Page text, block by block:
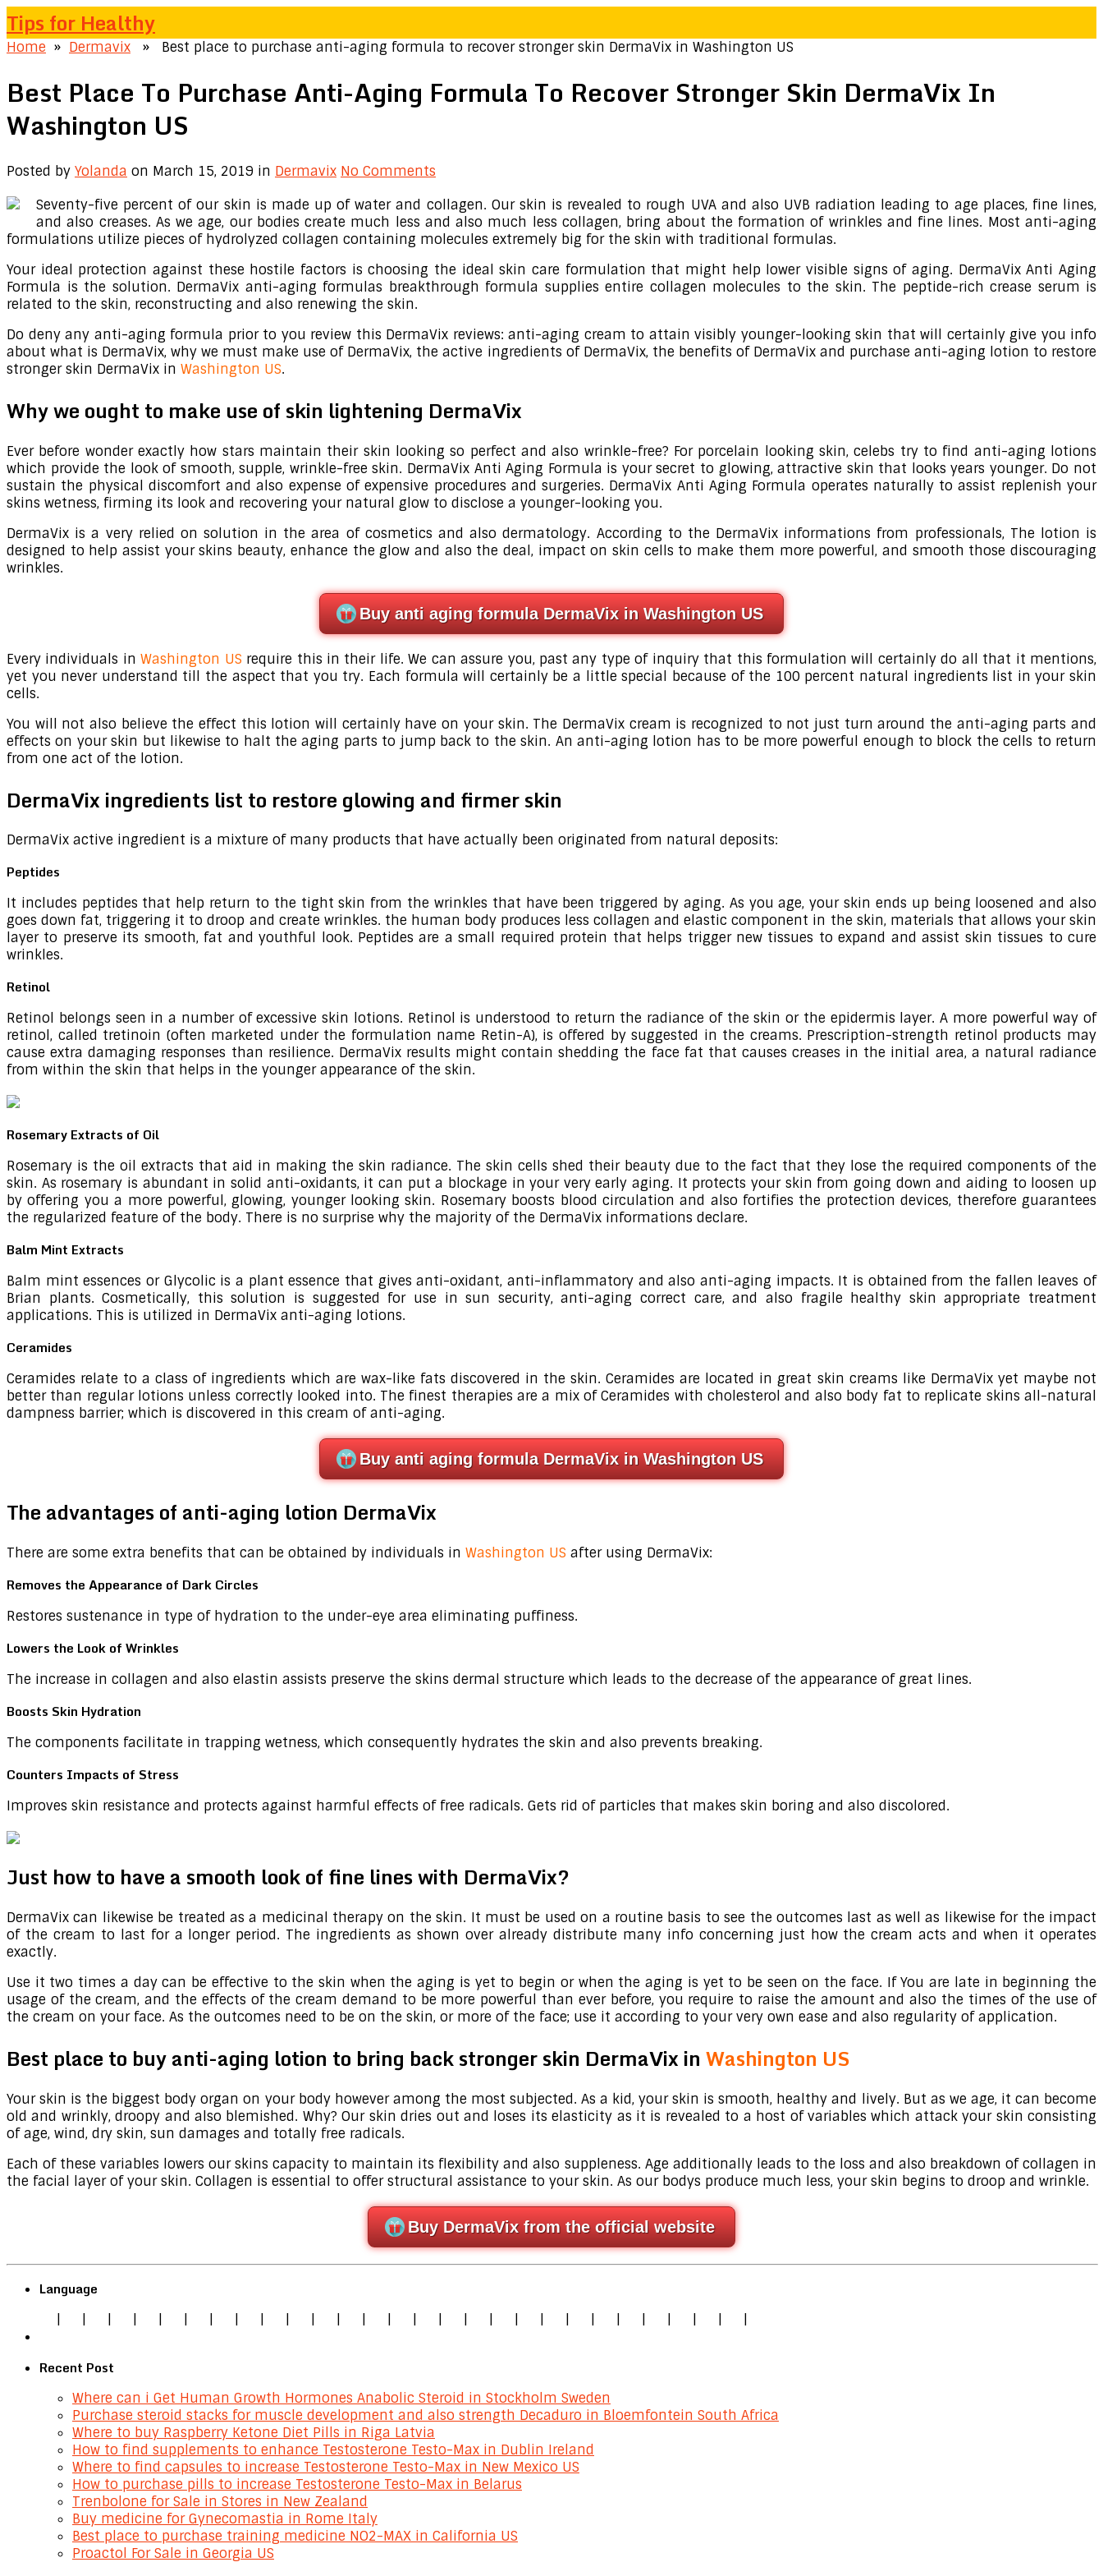
Tips for Healthy
Home » Dermavix » Best place to purchase anti-aging formula to recover stronger skin DermaVix in Washington US
Best Place To Purchase Anti-Aging Formula To Recover Stronger Skin DermaVix In
Washington US
Posted by Yolanda on March 15, 2019 in Dermavix No Comments
Seventy-five percent of our skin is made up of water and collagen. Our skin is revealed to rough UVA and also UVB radiation leading to age places, fine lines,
and also creases. As we age, our bodies create much less and also much less collagen, bring about the formation of wrinkles and fine lines. Most anti-aging
formulations utilize pieces of hydrolyzed collagen containing molecules extremely big for the skin with traditional formulas.
Your ideal protection against these hostile factors is choosing the ideal skin care formulation that might help lower visible signs of aging. DermaVix Anti Aging
Formula is the solution. DermaVix anti-aging formulas breakthrough formula supplies entire collagen molecules to the skin. The peptide-rich crease serum is
related to the skin, reconstructing and also renewing the skin.
Do deny any anti-aging formula prior to you review this DermaVix reviews: anti-aging cream to attain visibly younger-looking skin that will certainly give you info
about what is DermaVix, why we must make use of DermaVix, the active ingredients of DermaVix, the benefits of DermaVix and purchase anti-aging lotion to restore
stronger skin DermaVix in Washington US.
Why we ought to make use of skin lightening DermaVix
Ever before wonder exactly how stars maintain their skin looking so perfect and also wrinkle-free? For porcelain looking skin, celebs try to find anti-aging lotions
which provide the look of smooth, supple, wrinkle-free skin. DermaVix Anti Aging Formula is your secret to glowing, attractive skin that looks years younger. Do not
sustain the physical discomfort and also expense of expensive procedures and surgeries. DermaVix Anti Aging Formula operates naturally to assist replenish your
skins wetness, firming its look and recovering your natural glow to disclose a younger-looking you.
DermaVix is a very relied on solution in the area of cosmetics and also dermatology. According to the DermaVix informations from professionals, The lotion is
designed to help assist your skins beauty, enhance the glow and also the deal, impact on skin cells to make them more powerful, and smooth those discouraging
wrinkles.
Buy anti aging formula DermaVix in Washington US
Every individuals inWashington US require this in their life. We can assure you, past any type of inquiry that this formulation will certainly do all that it mentions,
yet you never understand till the aspect that you try. Each formula will certainly be a little special because of the 100 percent natural ingredients list in your skin
cells.
You will not also believe the effect this lotion will certainly have on your skin. The DermaVix cream is recognized to not just turn around the anti-aging parts and
effects on your skin but likewise to halt the aging parts to jump back to the skin. An anti-aging lotion has to be more powerful enough to block the cells to return
from one act of the lotion.
DermaVix ingredients list to restore glowing and firmer skin
DermaVix active ingredient is a mixture of many products that have actually been originated from natural deposits:
Peptides
It includes peptides that help return to the tight skin from the wrinkles that have been triggered by aging. As you age, your skin ends up being loosened and also
goes down fat, triggering it to droop and create wrinkles. the human body produces less collagen and elastic component in the skin, materials that allows your skin
layer to preserve its smooth, fat and youthful look. Peptides are a small required protein that helps trigger new tissues to expand and assist skin tissues to cure
wrinkles.
Retinol
Retinol belongs seen in a number of excessive skin lotions. Retinol is understood to return the radiance of the skin or the epidermis layer. A more powerful way of
retinol, called tretinoin (often marketed under the formulation name Retin-A), is offered by suggested in the creams. Prescription-strength retinol products may
cause extra damaging responses than resilience. DermaVix results might contain shedding the face fat that causes creases in the initial area, a natural radiance
from within the skin that helps in the younger appearance of the skin.
Rosemary Extracts of Oil
Rosemary is the oil extracts that aid in making the skin radiance. The skin cells shed their beauty due to the fact that they lose the required components of the
skin. As rosemary is abundant in solid anti-oxidants, it can put a blockage in your very early aging. It protects your skin from going down and aiding to loosen up
by offering you a more powerful, glowing, younger looking skin. Rosemary boosts blood circulation and also fortifies the protection devices, therefore guarantees
the regularized feature of the body. There is no surprise why the majority of the DermaVix informations declare.
Balm Mint Extracts
Balm mint essences or Glycolic is a plant essence that gives anti-oxidant, anti-inflammatory and also anti-aging impacts. It is obtained from the fallen leaves of
Brian plants. Cosmetically, this solution is suggested for use in sun security, anti-aging correct care, and also fragile healthy skin appropriate treatment
applications. This is utilized in DermaVix anti-aging lotions.
Ceramides
Ceramides relate to a class of ingredients which are wax-like fats discovered in the skin. Ceramides are located in great skin creams like DermaVix yet maybe not
better than regular lotions unless correctly looked into. The finest therapies are a mix of Ceramides with cholesterol and also body fat to replicate skins all-natural
dampness barrier; which is discovered in this cream of anti-aging.
Buy anti aging formula DermaVix in Washington US
The advantages of anti-aging lotion DermaVix
There are some extra benefits that can be obtained by individuals in Washington US after using DermaVix:
Removes the Appearance of Dark Circles
Restores sustenance in type of hydration to the under-eye area eliminating puffiness.
Lowers the Look of Wrinkles
The increase in collagen and also elastin assists preserve the skins dermal structure which leads to the decrease of the appearance of great lines.
Boosts Skin Hydration
The components facilitate in trapping wetness, which consequently hydrates the skin and also prevents breaking.
Counters Impacts of Stress
Improves skin resistance and protects against harmful effects of free radicals. Gets rid of particles that makes skin boring and also discolored.
Just how to have a smooth look of fine lines with DermaVix?
DermaVix can likewise be treated as a medicinal therapy on the skin. It must be used on a routine basis to see the outcomes last as well as likewise for the impact
of the cream to last for a longer period. The ingredients as shown over already distribute many info concerning just how the cream acts and when it operates
exactly.
Use it two times a day can be effective to the skin when the aging is yet to begin or when the aging is yet to be seen on the face. If You are late in beginning the
usage of the cream, and the effects of the cream demand to be more powerful than ever before, you require to raise the amount and also the times of the use of
the cream on your face. As the outcomes need to be on the skin, or more of the face; use it according to your very own ease and also regularity of application.
Best place to buy anti-aging lotion to bring back stronger skin DermaVix in Washington US
Your skin is the biggest body organ on your body however among the most subjected. As a kid, your skin is smooth, healthy and lively. But as we age, it can become
old and wrinkly, droopy and also blemished. Why? Our skin dries out and loses its elasticity as it is revealed to a host of variables which attack your skin consisting
of age, wind, dry skin, sun damages and totally free radicals.
Each of these variables lowers our skins capacity to maintain its flexibility and also suppleness. Age additionally leads to the loss and also breakdown of collagen in
the facial layer of your skin. Collagen is essential to offer structural assistance to your skin. As our bodys produce much less, your skin begins to droop and wrinkle.
Buy DermaVix from the official website
Language
Recent Post
Where can i Get Human Growth Hormones Anabolic Steroid in Stockholm Sweden
Purchase steroid stacks for muscle development and also strength Decaduro in Bloemfontein South Africa
Where to buy Raspberry Ketone Diet Pills in Riga Latvia
How to find supplements to enhance Testosterone Testo-Max in Dublin Ireland
Where to find capsules to increase Testosterone Testo-Max in New Mexico US
How to purchase pills to increase Testosterone Testo-Max in Belarus
Trenbolone for Sale in Stores in New Zealand
Buy medicine for Gynecomastia in Rome Italy
Best place to purchase training medicine NO2-MAX in California US
Proactol For Sale in Georgia US